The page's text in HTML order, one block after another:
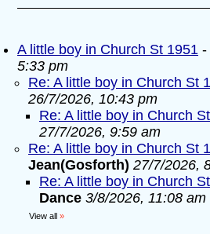
A little boy in Church St 1951 -
5:33 pm
Re: A little boy in Church St
26/7/2026, 10:43 pm
Re: A little boy in Church
27/7/2026, 9:59 am
Re: A little boy in Church St
Jean(Gosforth) 27/7/2026,
Re: A little boy in Church
Dance 3/8/2026, 11:08 am
View all »